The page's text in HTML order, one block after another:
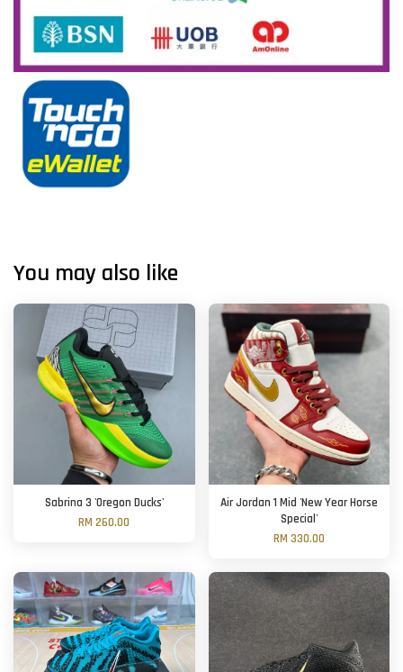
You may also like
Sabrina 3 'Oregon Ducks'
RM 260.00
Air Jordan 1 Mid 'New Year Horse
Special'
RM 330.00